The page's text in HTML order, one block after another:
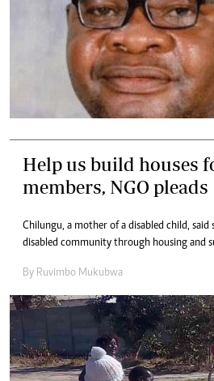
Help us build houses
members, NGO pleads
Chilungu, a mother of a disabled child,
disabled community through housing and
By Ruvimbo Mukubwa